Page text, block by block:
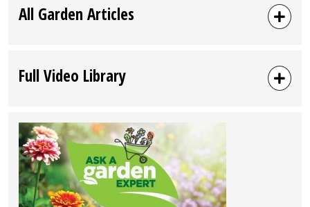
All Garden Articles
Full Video Library